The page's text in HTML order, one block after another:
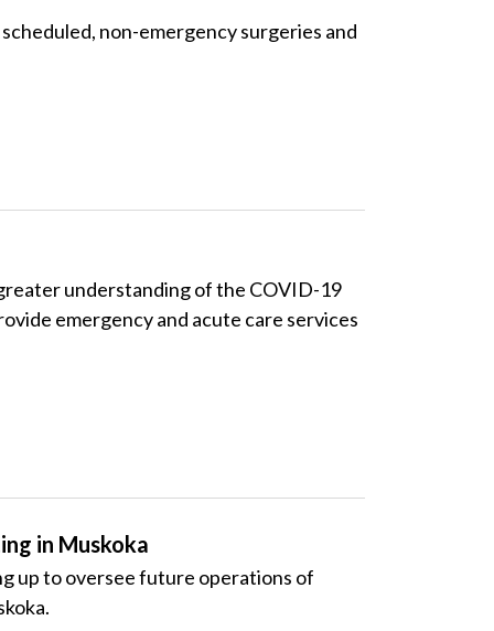
non-emergency surgeries and
understanding of the COVID-19
emergency and acute care services
in Muskoka
up to oversee future operations of